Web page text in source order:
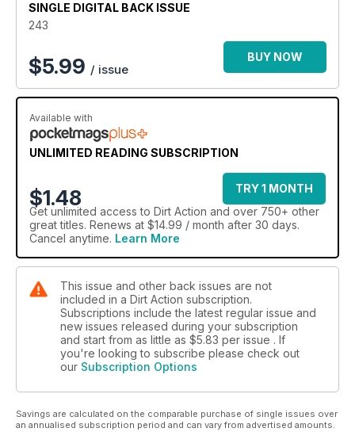
SINGLE DIGITAL BACK ISSUE
243
$5.99 / issue
BUY NOW
Available with
UNLIMITED READING SUBSCRIPTION
$1.48
TRY 1 MONTH
Get unlimited access to Dirt Action and over 750+ other
great titles. Renews at $14.99 / month after 30 days.
Cancel anytime. Learn More
This issue and other back issues are not
included in a Dirt Action subscription.
Subscriptions include the latest regular issue and
new issues released during your subscription
and start from as little as $5.83 per issue . If
you're looking to subscribe please check out
our Subscription Options
Savings are calculated on the comparable purchase of single issues over
an annualised subscription period and can vary from advertised amounts.